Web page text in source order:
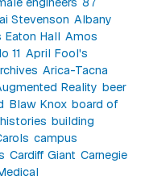
Stevenson Albany
Eaton Hall Amos
11 April Fool's
Arica-Tacna
Reality beer
Blaw Knox board of
building
campus
Cardiff Giant Carnegie